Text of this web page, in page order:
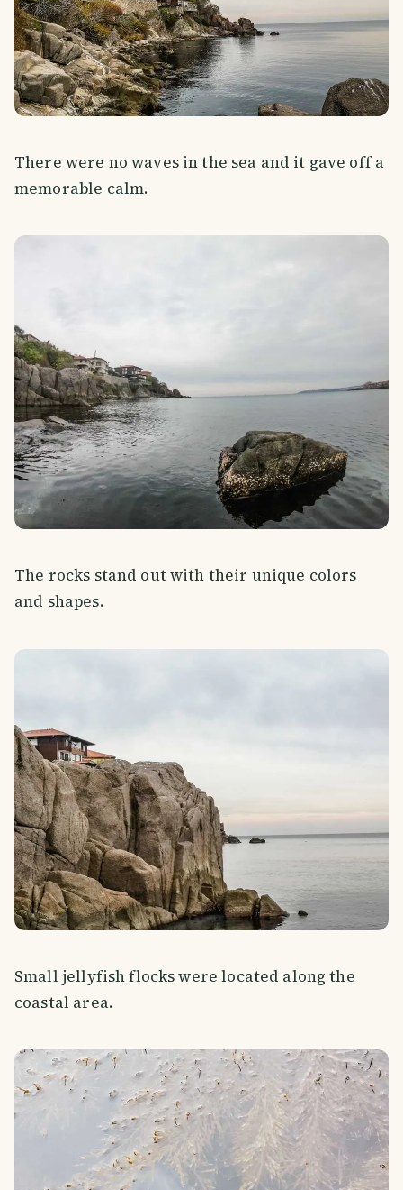
There were no waves in the sea and it gave off a
memorable calm.
The rocks stand out with their unique colors
and shapes.
Small jellyfish flocks were located along the
coastal area.